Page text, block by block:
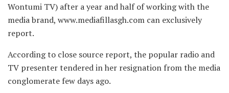
Wontumi TV) after a year and half of working with the
media brand, www.mediafillasgh.com can exclusively
report.
According to close source report, the popular radio and
TV presenter tendered in her resignation from the media
conglomerate few days ago.